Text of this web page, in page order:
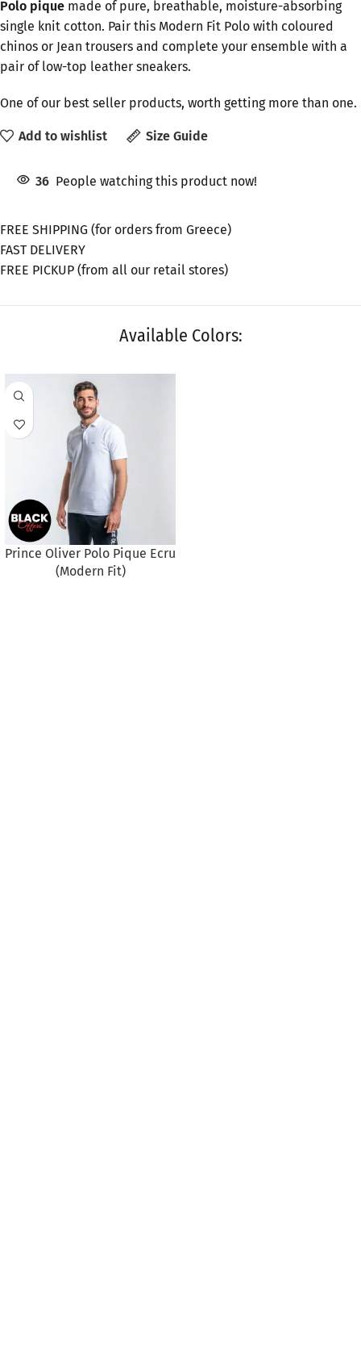
Polo pique made of pure, breathable, moisture-absorbing
single knit cotton. Pair this Modern Fit Polo with coloured
chinos or Jean trousers and complete your ensemble with a
pair of low-top leather sneakers.
One of our best seller products, worth getting more than one.
Add to wishlist Size Guide
36 People watching this product now!
FREE SHIPPING (for orders from Greece)
FAST DELIVERY
FREE PICKUP (from all our retail stores)
Available Colors:
Prince Oliver Polo Pique Ecru
(Modern Fit)